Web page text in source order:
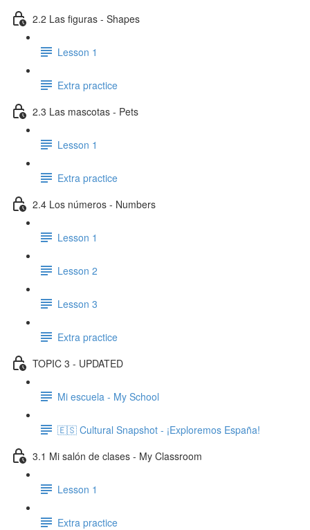
2.2 Las figuras - Shapes
Lesson 1
Extra practice
2.3 Las mascotas - Pets
Lesson 1
Extra practice
2.4 Los números - Numbers
Lesson 1
Lesson 2
Lesson 3
Extra practice
TOPIC 3 - UPDATED
Mi escuela - My School
🇪🇸 Cultural Snapshot - ¡Exploremos España!
3.1 Mi salón de clases - My Classroom
Lesson 1
Extra practice